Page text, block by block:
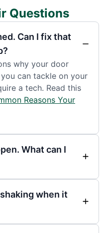
Questions
Can I fix that
why your door
can tackle on your
a tech. Read this
Reasons Your
What can I
when it